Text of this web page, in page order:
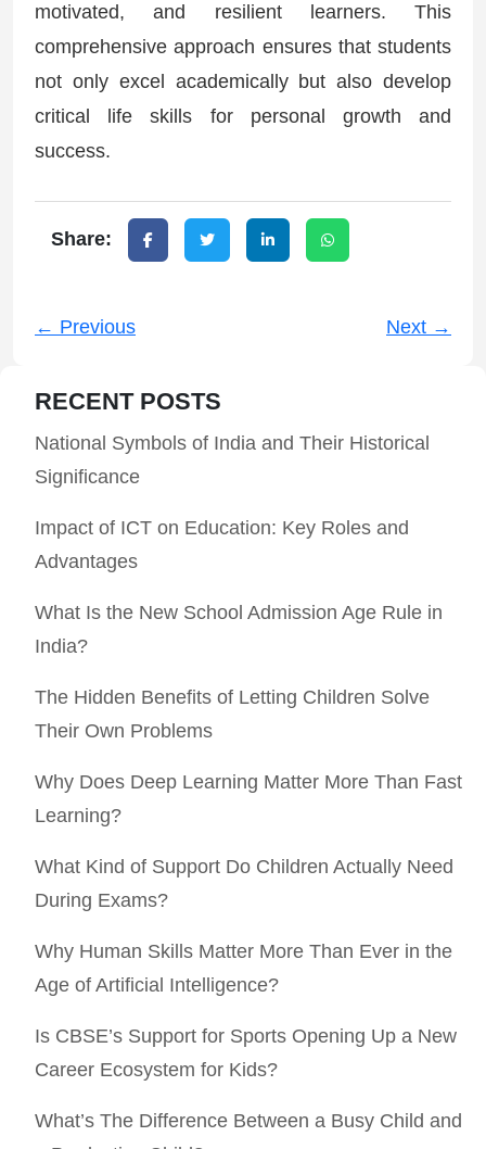
motivated, and resilient learners. This
comprehensive approach ensures that students
not only excel academically but also develop
critical life skills for personal growth and
success.
Share:
← Previous Next →
RECENT POSTS
National Symbols of India and Their Historical
Significance
Impact of ICT on Education: Key Roles and
Advantages
What Is the New School Admission Age Rule in
India?
The Hidden Benefits of Letting Children Solve
Their Own Problems
Why Does Deep Learning Matter More Than Fast
Learning?
What Kind of Support Do Children Actually Need
During Exams?
Why Human Skills Matter More Than Ever in the
Age of Artificial Intelligence?
Is CBSE’s Support for Sports Opening Up a New
Career Ecosystem for Kids?
What’s The Difference Between a Busy Child and